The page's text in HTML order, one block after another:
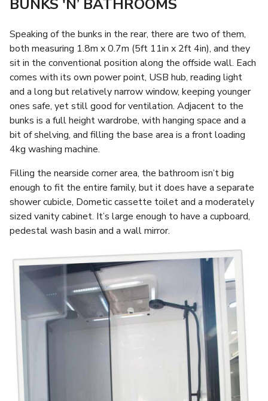
BUNKS 'N’ BATHROOMS
Speaking of the bunks in the rear, there are two of them,
both measuring 1.8m x 0.7m (5ft 11in x 2ft 4in), and they
sit in the conventional position along the offside wall. Each
comes with its own power point, USB hub, reading light
and a long but relatively narrow window, keeping younger
ones safe, yet still good for ventilation. Adjacent to the
bunks is a full height wardrobe, with hanging space and a
bit of shelving, and filling the base area is a front loading
4kg washing machine.
Filling the nearside corner area, the bathroom isn’t big
enough to fit the entire family, but it does have a separate
shower cubicle, Dometic cassette toilet and a moderately
sized vanity cabinet. It’s large enough to have a cupboard,
pedestal wash basin and a wall mirror.